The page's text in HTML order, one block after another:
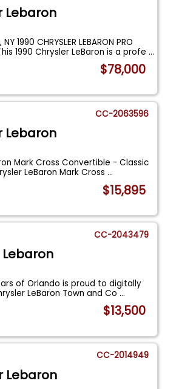
Lebaron
1990 CHRYSLER LEBARON PRO
1990 Chrysler LeBaron is a profe...
$78,000
CC-2063596
Lebaron
Mark Cross Convertible - Classic
LeBaron Mark Cross...
$15,895
CC-2043479
Lebaron
of Orlando is proud to digitally
LeBaron Town and Co...
$13,500
CC-2014949
Lebaron